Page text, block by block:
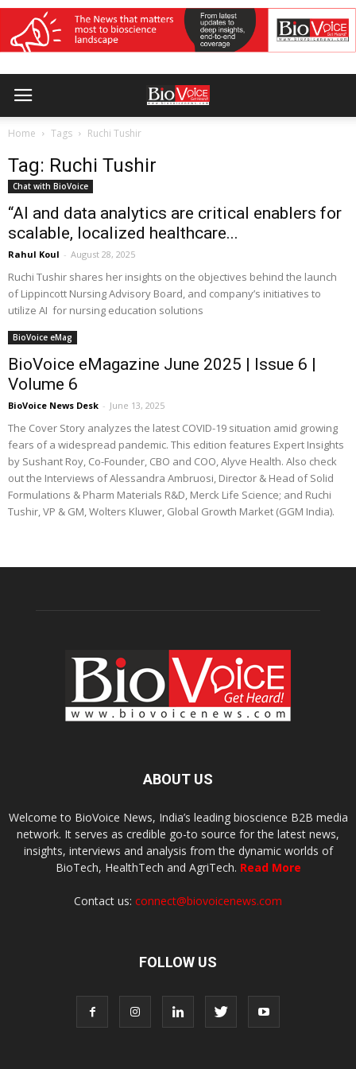
Home Tags Ruchi Tushir
Tag: Ruchi Tushir
Chat with BioVoice
“AI and data analytics are critical enablers for
scalable, localized healthcare...
Rahul Koul - August 28, 2025
Ruchi Tushir shares her insights on the objectives behind the launch
of Lippincott Nursing Advisory Board, and company’s initiatives to
utilize AI for nursing education solutions
BioVoice eMag
BioVoice eMagazine June 2025 | Issue 6 |
Volume 6
BioVoice News Desk - June 13, 2025
The Cover Story analyzes the latest COVID-19 situation amid growing
fears of a widespread pandemic. This edition features Expert Insights
by Sushant Roy, Co-Founder, CBO and COO, Alyve Health. Also check
out the Interviews of Alessandra Ambruosi, Director & Head of Solid
Formulations & Pharm Materials R&D, Merck Life Science; and Ruchi
Tushir, VP & GM, Wolters Kluwer, Global Growth Market (GGM India).
ABOUT US
Welcome to BioVoice News, India’s leading bioscience B2B media
network. It serves as credible go-to source for the latest news,
insights, interviews and analysis from the dynamic worlds of
BioTech, HealthTech and AgriTech. Read More
Contact us: connect@biovoicenews.com
FOLLOW US